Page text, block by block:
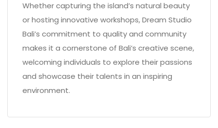
Whether capturing the island’s natural beauty
or hosting innovative workshops, Dream Studio
Bali’s commitment to quality and community
makes it a cornerstone of Bali’s creative scene,
welcoming individuals to explore their passions
and showcase their talents in an inspiring
environment.